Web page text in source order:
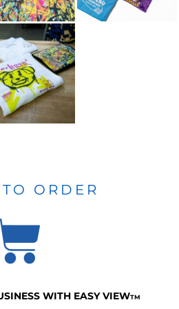
ORDER
WITH EASY VIEWTM